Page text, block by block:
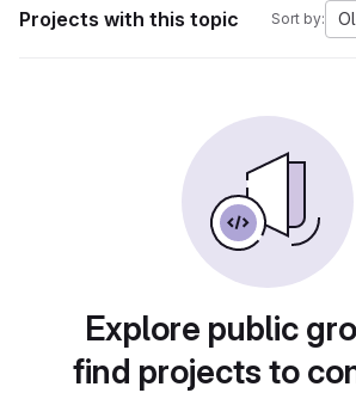
Projects with this topic Sort by:
Explore public
find projects to